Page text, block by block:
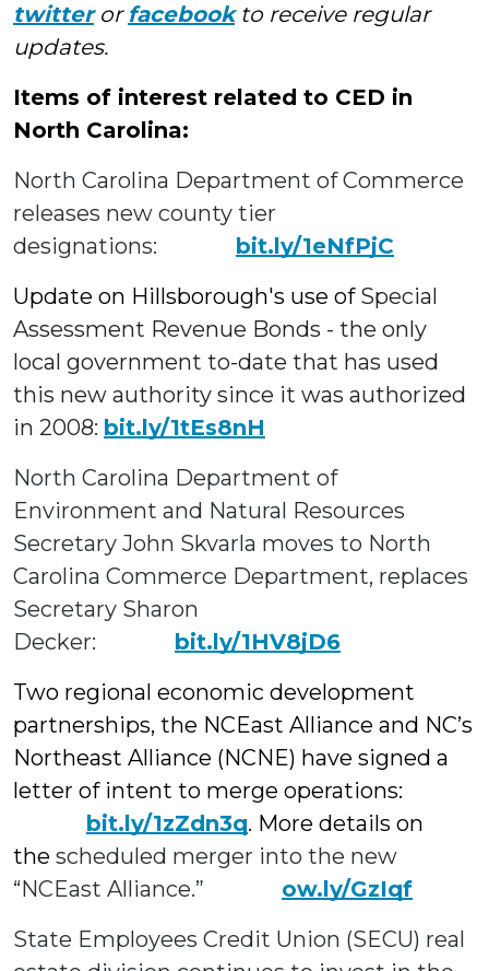
twitteror facebookto receive regular
updates.
Items of interest related to CED in
North Carolina:
North Carolina Department of Commerce
releases new county tier
designations:
bit.ly/1eNfPjC
Update on Hillsborough's use of Special
Assessment Revenue Bonds - the only
local government to-date that has used
this new authority since it was authorized
in 2008: bit.ly/1tEs8nH
North Carolina Department of
Environment and Natural Resources
Secretary John Skvarla moves to North
Carolina Commerce Department, replaces
Secretary Sharon
Decker:
bit.ly/1HV8jD6
Two regional economic development
partnerships, the NCEast Alliance and NC’s
Northeast Alliance (NCNE) have signed a
letter of intent to merge operations:
bit.ly/1zZdn3q. More details on
the scheduled merger into the new
“NCEast Alliance.”
ow.ly/GzIqf
State Employees Credit Union (SECU) real